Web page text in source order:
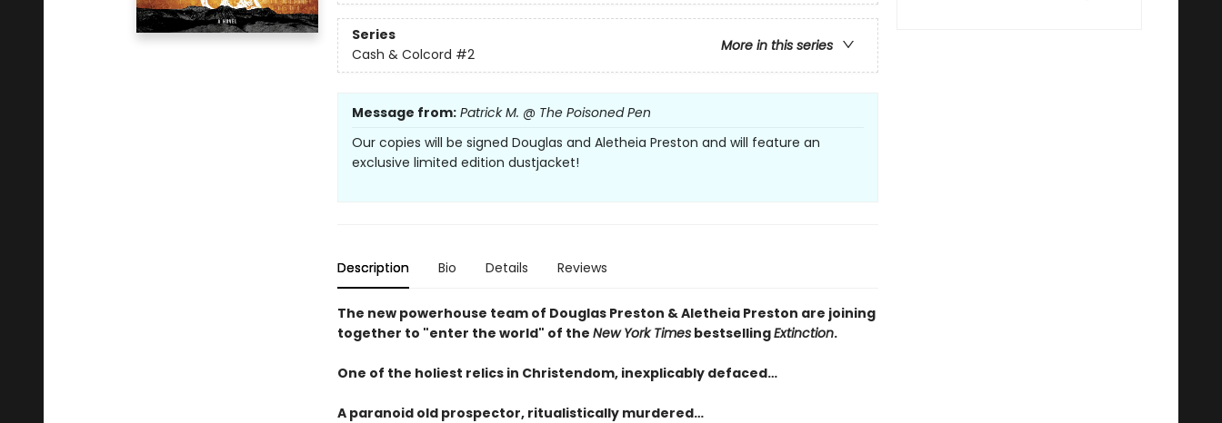
Series
More in this series
Cash & Colcord #2
Message from: Patrick M. @ The Poisoned Pen
Our copies will be signed Douglas and Aletheia Preston and will feature an
exclusive limited edition dustjacket!
Description Bio Details Reviews
The new powerhouse team of Douglas Preston & Aletheia Preston are joining
together to "enter the world" of the New York TimesbestsellingExtinction.
One of the holiest relics in Christendom, inexplicably defaced…
A paranoid old prospector, ritualistically murdered…